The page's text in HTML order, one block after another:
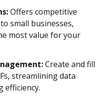
Offers competitive
small businesses,
most value for your
Create and fill
streamlining data
efficiency.